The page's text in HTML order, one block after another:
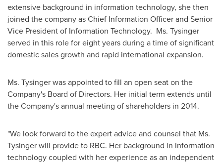
extensive background in information technology, she then
joined the company as Chief Information Officer and Senior
Vice President of Information Technology. Ms. Tysinger
served in this role for eight years during a time of significant
domestic sales growth and rapid international expansion.
Ms. Tysinger was appointed to fill an open seat on the
Company's Board of Directors. Her initial term extends until
the Company's annual meeting of shareholders in 2014.
"We look forward to the expert advice and counsel that Ms.
Tysinger will provide to RBC. Her background in information
technology coupled with her experience as an independent